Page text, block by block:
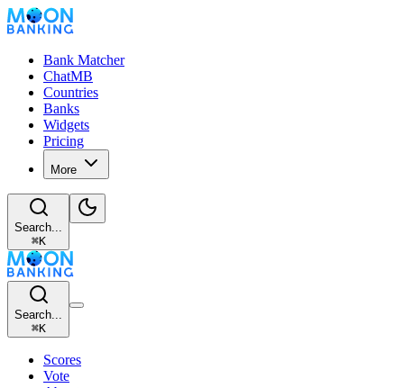
Bank Matcher
ChatMB
Countries
Banks
Widgets
Pricing
More
Search...
⌘K
Search...
⌘K
Scores
Vote